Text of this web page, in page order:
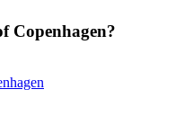
Copenhagen?